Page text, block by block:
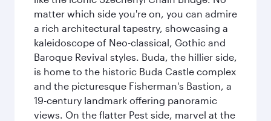
matter which side you're on, you can admire
a rich architectural tapestry, showcasing a
kaleidoscope of Neo-classical, Gothic and
Baroque Revival styles. Buda, the hillier side,
is home to the historic Buda Castle complex
and the picturesque Fisherman's Bastion, a
19-century landmark offering panoramic
views. On the flatter Pest side, marvel at the